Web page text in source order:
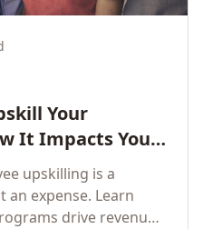
Your
It Impacts Your
upskilling is a
expense. Learn
drive revenue